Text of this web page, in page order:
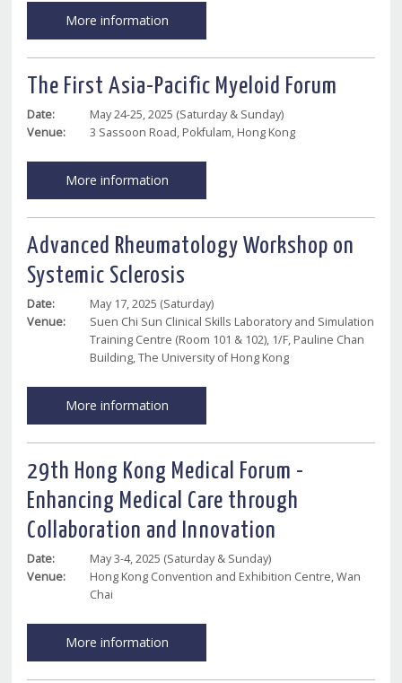
More information
The First Asia-Pacific Myeloid Forum
Date:
May 24-25, 2025 (Saturday & Sunday)
Venue:
3 Sassoon Road, Pokfulam, Hong Kong
More information
Advanced Rheumatology Workshop on
Systemic Sclerosis
Date:
May 17, 2025 (Saturday)
Venue:
Suen Chi Sun Clinical Skills Laboratory and Simulation
Training Centre (Room 101 & 102), 1/F, Pauline Chan
Building, The University of Hong Kong
More information
29th Hong Kong Medical Forum -
Enhancing Medical Care through
Collaboration and Innovation
Date:
May 3-4, 2025 (Saturday & Sunday)
Venue:
Hong Kong Convention and Exhibition Centre, Wan
Chai
More information